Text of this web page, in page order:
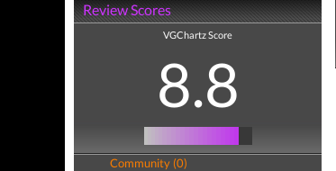
Review Scores
VGChartz Score
8.8
Community (0)